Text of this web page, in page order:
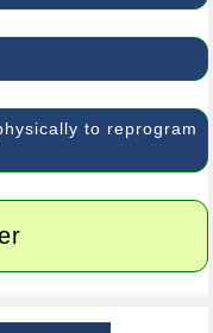
to reprogram